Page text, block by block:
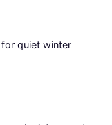
quiet winter